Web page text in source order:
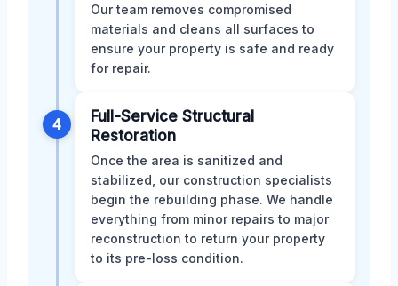
Our team removes compromised
materials and cleans all surfaces to
ensure your property is safe and ready
for repair.
4
Full-Service Structural
Restoration
Once the area is sanitized and
stabilized, our construction specialists
begin the rebuilding phase. We handle
everything from minor repairs to major
reconstruction to return your property
to its pre-loss condition.